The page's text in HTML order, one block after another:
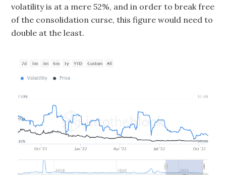
volatility is at a mere 52%, and in order to break free
of the consolidation curse, this figure would need to
double at the least.